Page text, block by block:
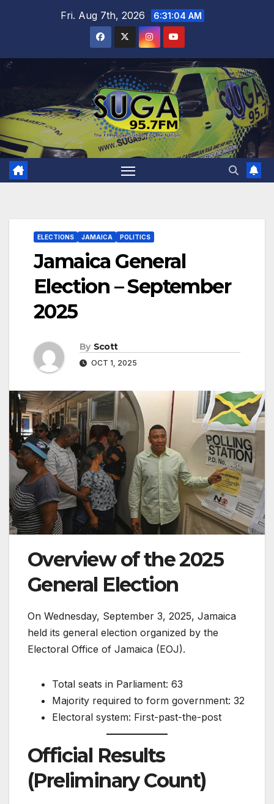
Fri. Aug 7th, 2026 6:31:05 AM
ELECTIONS JAMAICA POLITICS
Jamaica General
Election – September
2025
By Scott
OCT 1, 2025
Overview of the 2025
General Election
On Wednesday, September 3, 2025, Jamaica
held its general election organized by the
Electoral Office of Jamaica (EOJ).
Total seats in Parliament: 63
Majority required to form government: 32
Electoral system: First-past-the-post
Official Results
(Preliminary Count)